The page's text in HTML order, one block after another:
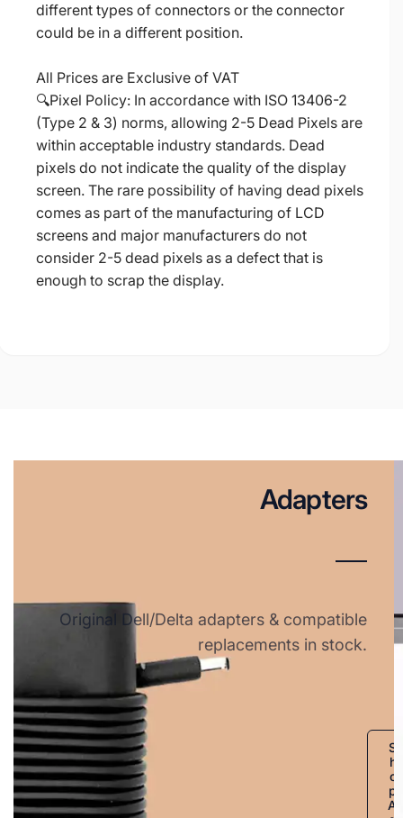
different types of connectors or the connector
could be in a different position.
All Prices are Exclusive of VAT
🔍Pixel Policy: In accordance with ISO 13406-2
(Type 2 & 3) norms, allowing 2-5 Dead Pixels are
within acceptable industry standards. Dead
pixels do not indicate the quality of the display
screen. The rare possibility of having dead pixels
comes as part of the manufacturing of LCD
screens and major manufacturers do not
consider 2-5 dead pixels as a defect that is
enough to scrap the display.
Adapters
Original Dell/Delta adapters & compatible
replacements in stock.
S
h
o
p
A